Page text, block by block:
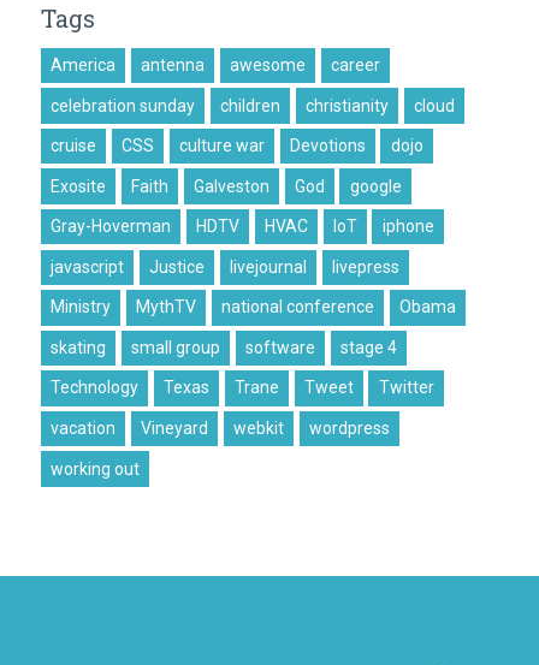
Tags
America antenna awesome career
celebration sunday children christianity cloud
cruise CSS culture war Devotions dojo
Exosite Faith Galveston God google
Gray-Hoverman HDTV HVAC IoT iphone
javascript Justice livejournal livepress
Ministry MythTV national conference Obama
skating small group software stage 4
Technology Texas Trane Tweet Twitter
vacation Vineyard webkit wordpress
working out